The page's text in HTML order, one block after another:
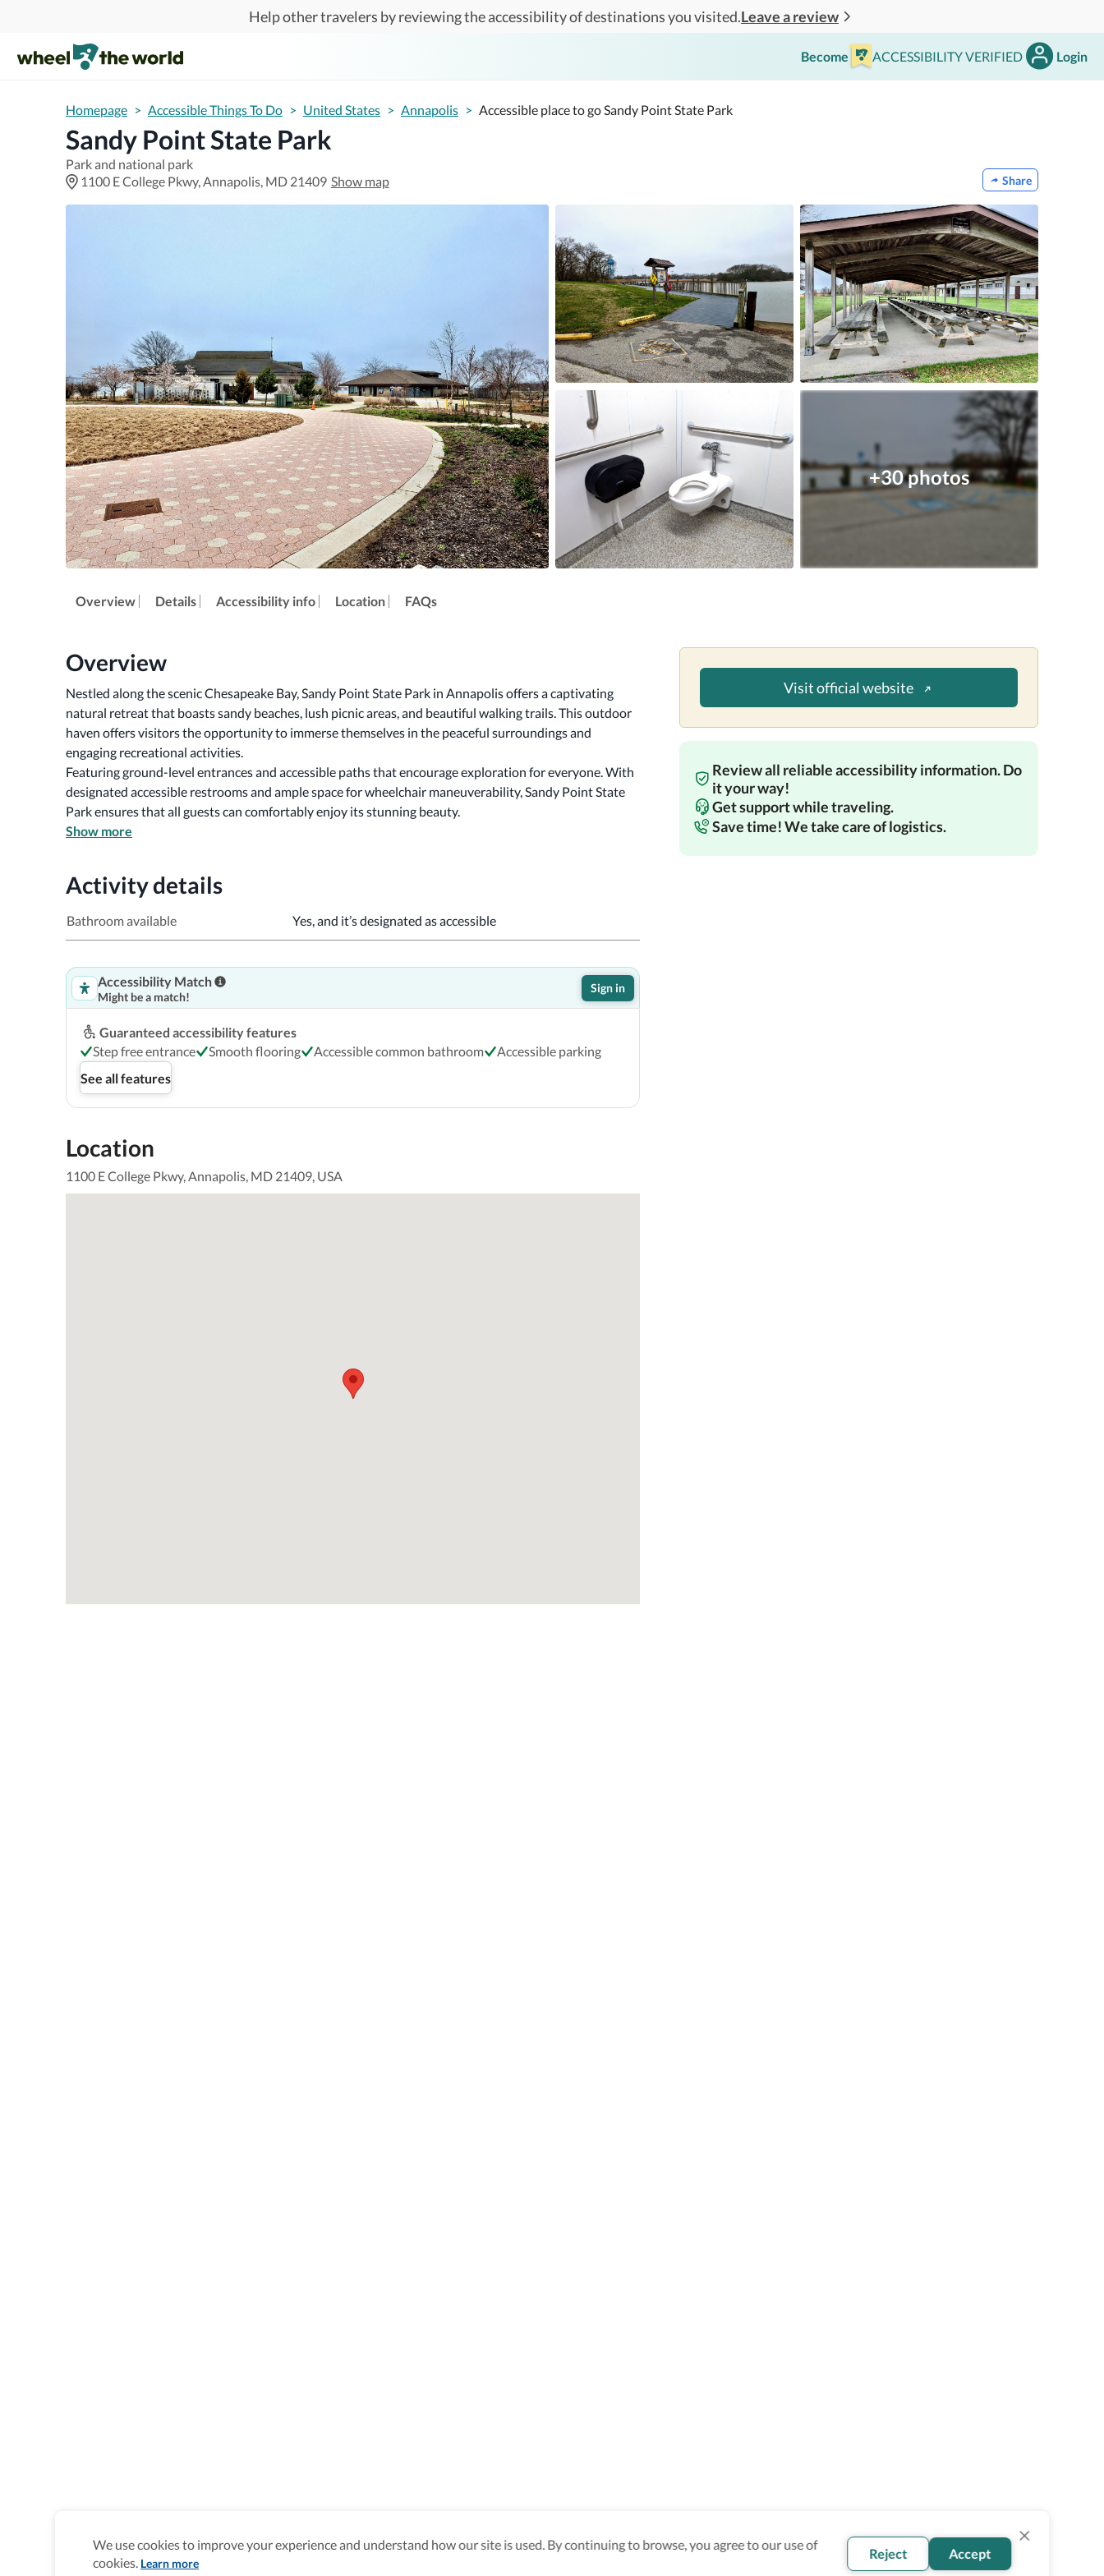
Help other travelers by reviewing the accessibility of destinations you visited.Leave a review
Become ACCESSIBILITY VERIFIED Login
Homepage > Accessible Things To Do > United States > Annapolis > Accessible place to go Sandy Point State Park
Sandy Point State Park
Park and national park
1100 E College Pkwy, Annapolis, MD 21409 Show map Share
+30 photos
Overview Details Accessibility info Location FAQs
Overview
Nestled along the scenic Chesapeake Bay, Sandy Point State Park in Annapolis offers a captivating
natural retreat that boasts sandy beaches, lush picnic areas, and beautiful walking trails. This outdoor
haven offers visitors the opportunity to immerse themselves in the peaceful surroundings and
engaging recreational activities.
Featuring ground-level entrances and accessible paths that encourage exploration for everyone. With
designated accessible restrooms and ample space for wheelchair maneuverability, Sandy Point State
Park ensures that all guests can comfortably enjoy its stunning beauty.
Show more
Activity details
Bathroom available Yes, and it’s designated as accessible
Accessibility Match
Might be a match!
Sign in
Guaranteed accessibility features
Step free entrance
Smooth flooring Accessible common bathroom
Accessible parking
See all features
Location
1100 E College Pkwy, Annapolis, MD 21409, USA
Visit official website
Review all reliable accessibility information. Do
it your way!
Get support while traveling.
Save time! We take care of logistics.
We use cookies to improve your experience and understand how our site is used. By continuing to browse, you agree to our use of
cookies. Learn more
Reject Accept